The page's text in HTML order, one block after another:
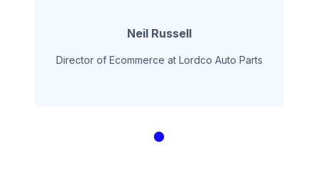
Neil Russell
Director of Ecommerce at Lordco Auto Parts